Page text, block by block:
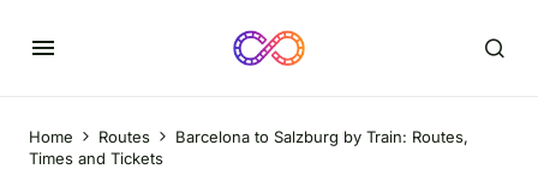
Home Routes
Barcelona to Salzburg by Train: Routes,
Times and Tickets